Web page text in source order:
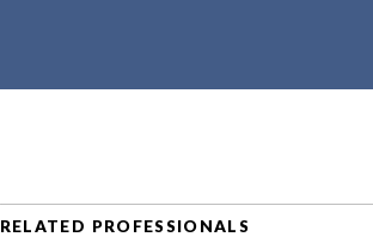
RELATED PROFESSIONALS